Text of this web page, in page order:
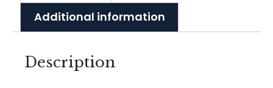
Additional information
Description